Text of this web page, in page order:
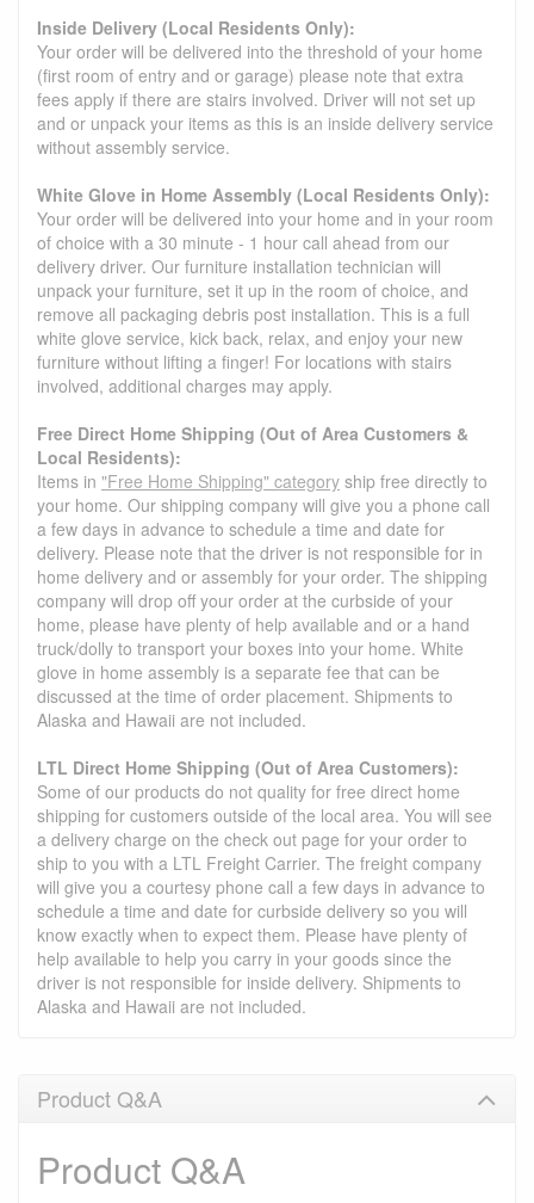
Inside Delivery (Local Residents Only):
Your order will be delivered into the threshold of your home
(first room of entry and or garage) please note that extra
fees apply if there are stairs involved. Driver will not set up
and or unpack your items as this is an inside delivery service
without assembly service.
White Glove in Home Assembly (Local Residents Only):
Your order will be delivered into your home and in your room
of choice with a 30 minute - 1 hour call ahead from our
delivery driver. Our furniture installation technician will
unpack your furniture, set it up in the room of choice, and
remove all packaging debris post installation. This is a full
white glove service, kick back, relax, and enjoy your new
furniture without lifting a finger! For locations with stairs
involved, additional charges may apply.
Free Direct Home Shipping (Out of Area Customers &
Local Residents):
Items in "Free Home Shipping" category ship free directly to
your home. Our shipping company will give you a phone call
a few days in advance to schedule a time and date for
delivery. Please note that the driver is not responsible for in
home delivery and or assembly for your order. The shipping
company will drop off your order at the curbside of your
home, please have plenty of help available and or a hand
truck/dolly to transport your boxes into your home. White
glove in home assembly is a separate fee that can be
discussed at the time of order placement. Shipments to
Alaska and Hawaii are not included.
LTL Direct Home Shipping (Out of Area Customers):
Some of our products do not quality for free direct home
shipping for customers outside of the local area. You will see
a delivery charge on the check out page for your order to
ship to you with a LTL Freight Carrier. The freight company
will give you a courtesy phone call a few days in advance to
schedule a time and date for curbside delivery so you will
know exactly when to expect them. Please have plenty of
help available to help you carry in your goods since the
driver is not responsible for inside delivery. Shipments to
Alaska and Hawaii are not included.
Product Q&A
Product Q&A